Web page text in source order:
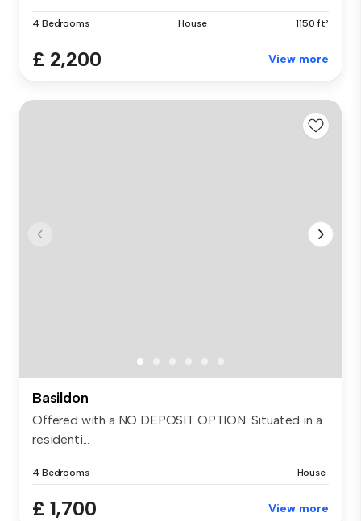
4 Bedrooms House 1150 ft²
£ 2,200 View more
Basildon
Offered with a NO DEPOSIT OPTION. Situated in a
residenti...
4 Bedrooms House
£ 1,700 View more